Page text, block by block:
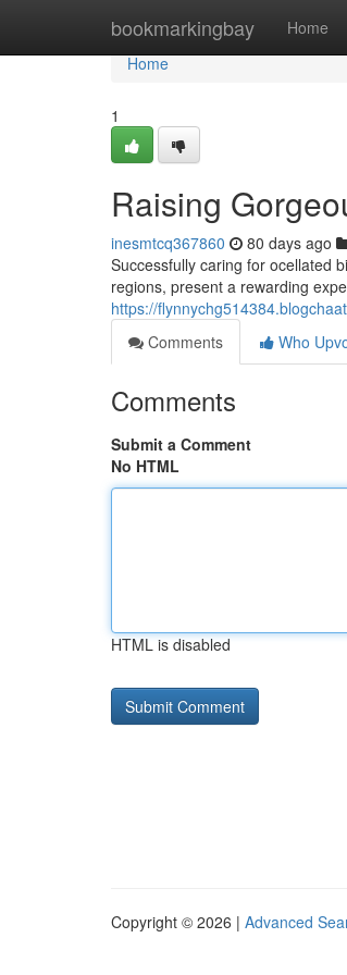
bookmarkingbay Home
Home
Home
1
Raising
inesmtcq367860 80 days ago
Successfully caring for ocellated
regions, present a rewarding
https://
Comments
Who
Comments
Submit a Comment
No HTML
HTML is disabled
Copyright © 2026 | Advanced